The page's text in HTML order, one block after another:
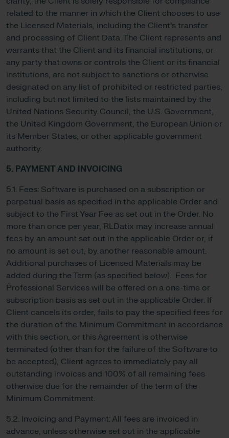
related to the manner in which the Client chooses to use
the Licensed Materials, including the Client’s transfer
and processing of Client Data. The Client represents and
warrants that the Client and its financial institutions, or
any party that owns or controls the Client or its financial
institutions, are not subject to sanctions or otherwise
designated on any list of prohibited or restricted parties,
including but not limited to the lists maintained by the
United Nations Security Council, the U.S. Government,
the United Kingdom Government, the European Union or
its Member States, or other applicable government
authority.
5. PAYMENT AND INVOICING
5.1. Fees: Software is purchased on a subscription or
perpetual basis as specified in the applicable Order and
subject to the First Year Fee as set out in the Order. No
more than once per year, RLDatix may increase annual
fees by an amount set out in the applicable Order or, if
no amount is set out, by another reasonable amount.
Additional purchases of Licensed Materials may be
added during the Term (as specified below). Fees for
Professional Services will be offered on a one-time or
subscription basis as set out in the applicable Order. If
Client cancels its order, fails to pay the specified fees for
the duration of the Minimum Commitment in accordance
with this section, or this Agreement is otherwise
terminated (other than for the failure of the Software to
be accepted), Client agrees to immediately pay all
outstanding invoices and 100% of all remaining fees
otherwise due for the remainder of the term of the
Minimum Commitment.
5.2. Invoicing and Payment: All fees are invoiced in
advance, unless otherwise set out in the applicable